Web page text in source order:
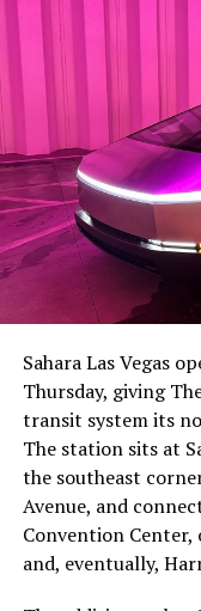
The setup made
had climbed to
with about 95
already on loan.
twicein the weeks
“the survival
significant short
low,” then
“I try to warn
Sahara Las Vegas
Thursday, giving
transit system its
The station sits at
the southeast
Avenue, and
Convention
and, eventually,